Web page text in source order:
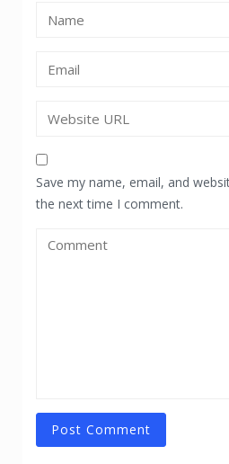
Save my name, email, and
the next time I comment.